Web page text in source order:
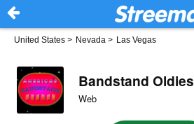
United States > Nevada > Las Vegas
Bandstand Oldies
Web